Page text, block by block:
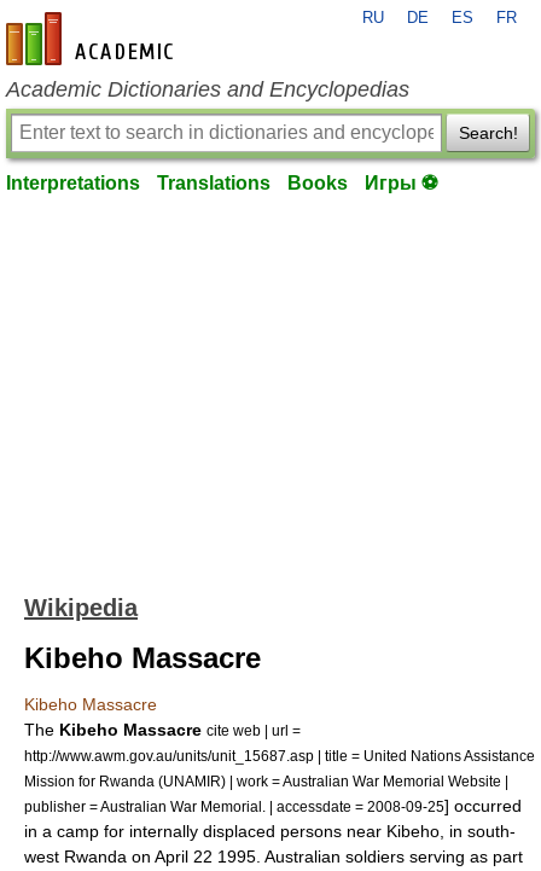
en-academic.com
RU DE ES FR
Academic Dictionaries and Encyclopedias
Search!
Interpretations Translations Books Игры ⚽
Wikipedia
Kibeho Massacre
Kibeho Massacre
The Kibeho Massacre cite web | url =
http://www.awm.gov.au/units/unit_15687.asp | title = United Nations Assistance
Mission for Rwanda (UNAMIR) | work = Australian War Memorial Website |
publisher = Australian War Memorial. | accessdate = 2008-09-25] occurred
in a camp for internally displaced persons near Kibeho , in south-
west Rwanda on April 22 1995 . Australian soldiers serving as part